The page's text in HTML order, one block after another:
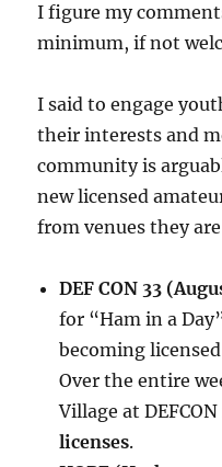
I figure my
minimum, if not
I said to engage
their interests and
community is
new licensed
from venues they
DEF CON 33
for “Ham in a
becoming
Over the entire
Village at
licenses.